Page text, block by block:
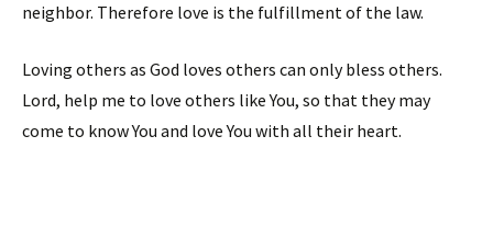
neighbor. Therefore love is the fulfillment of the law.
Loving others as God loves others can only bless others.
Lord, help me to love others like You, so that they may
come to know You and love You with all their heart.